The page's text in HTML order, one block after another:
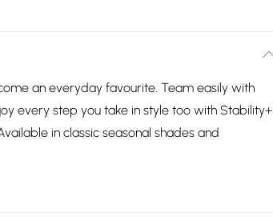
an everyday favourite. Team easily with
every step you take in style too with Stability+
in classic seasonal shades and